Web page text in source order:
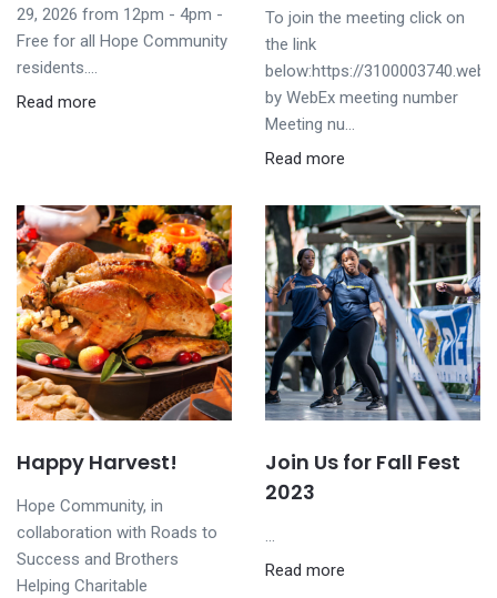
29, 2026 from 12pm - 4pm -
Free for all Hope Community
residents....
Read more
To join the meeting click on
the link
below:https://
by WebEx meeting number
Meeting nu...
Read more
Happy Harvest!
Hope Community, in
collaboration with Roads to
Success and Brothers
Helping Charitable
Join Us for Fall Fest
2023
...
Read more